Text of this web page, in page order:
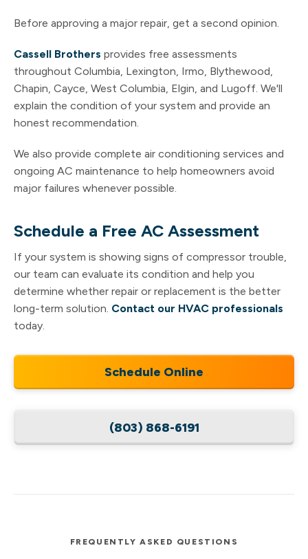
Before approving a major repair, get a second opinion.
Cassell Brothers provides free assessments
throughout Columbia, Lexington, Irmo, Blythewood,
Chapin, Cayce, West Columbia, Elgin, and Lugoff. We'll
explain the condition of your system and provide an
honest recommendation.
We also provide complete air conditioning services and
ongoing AC maintenance to help homeowners avoid
major failures whenever possible.
Schedule a Free AC Assessment
If your system is showing signs of compressor trouble,
our team can evaluate its condition and help you
determine whether repair or replacement is the better
long-term solution. Contact our HVAC professionals
today.
Schedule Online
(803) 868-6191
FREQUENTLY ASKED QUESTIONS